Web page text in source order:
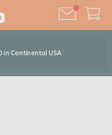
in Continental USA